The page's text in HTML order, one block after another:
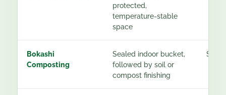
protected,
temperature-stable
space
Bokashi
Composting
Sealed indoor bucket,
followed by soil or
compost finishing
See